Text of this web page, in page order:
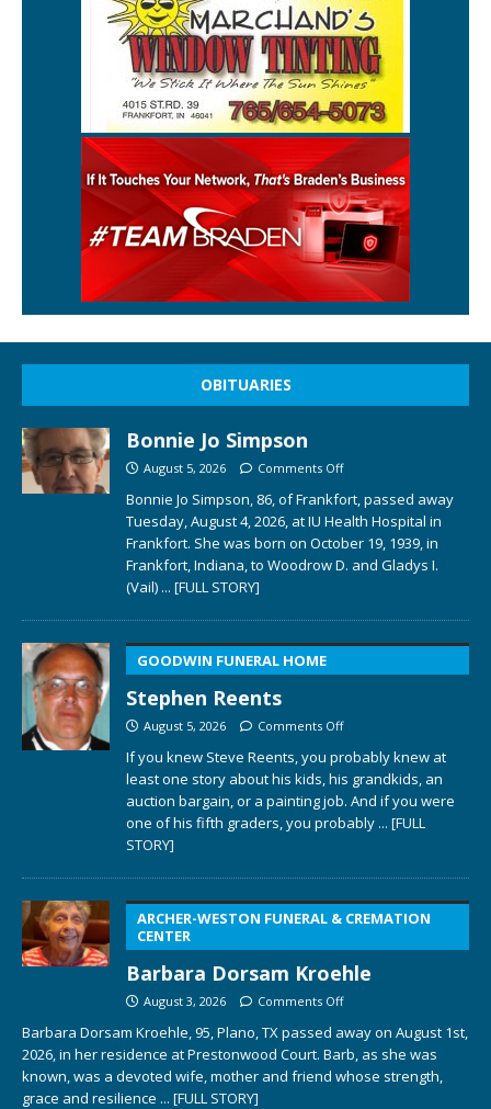
OBITUARIES
Bonnie Jo Simpson
August 5, 2026 Comments Off
Bonnie Jo Simpson, 86, of Frankfort, passed away
Tuesday, August 4, 2026, at IU Health Hospital in
Frankfort. She was born on October 19, 1939, in
Frankfort, Indiana, to Woodrow D. and Gladys I.
(Vail) ... [FULL STORY]
GOODWIN FUNERAL HOME
Stephen Reents
August 5, 2026 Comments Off
If you knew Steve Reents, you probably knew at
least one story about his kids, his grandkids, an
auction bargain, or a painting job. And if you were
one of his fifth graders, you probably ... [FULL
STORY]
ARCHER-WESTON FUNERAL & CREMATION
CENTER
Barbara Dorsam Kroehle
August 3, 2026 Comments Off
Barbara Dorsam Kroehle, 95, Plano, TX passed away on August 1st,
2026, in her residence at Prestonwood Court. Barb, as she was
known, was a devoted wife, mother and friend whose strength,
grace and resilience ... [FULL STORY]